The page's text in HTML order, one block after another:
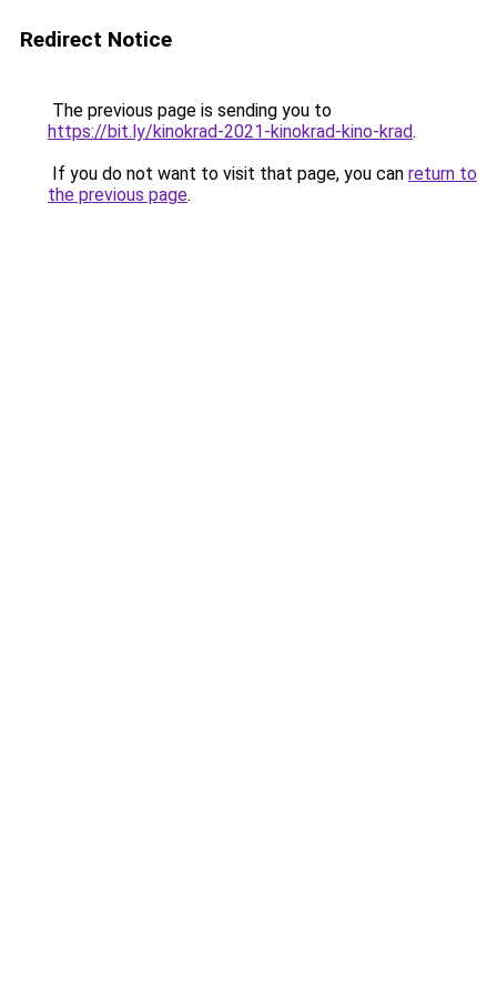
Redirect Notice
The previous page is sending you to
https://bit.ly/kinokrad-2021-kinokrad-kino-krad.
If you do not want to visit that page, you can return to
the previous page.